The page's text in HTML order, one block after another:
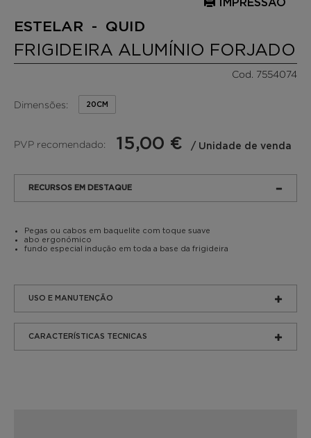
IMPRESSÃO
ESTELAR - QUID
FRIGIDEIRA ALUMÍNIO FORJADO
Cod. 7554074
Dimensões: 20CM
PVP recomendado: 15,00 € / Unidade de venda
RECURSOS EM DESTAQUE
Pegas ou cabos em baquelite com toque suave
abo ergonómico
fundo especial indução em toda a base da frigideira
USO E MANUTENÇÃO
CARACTERÍSTICAS TECNICAS